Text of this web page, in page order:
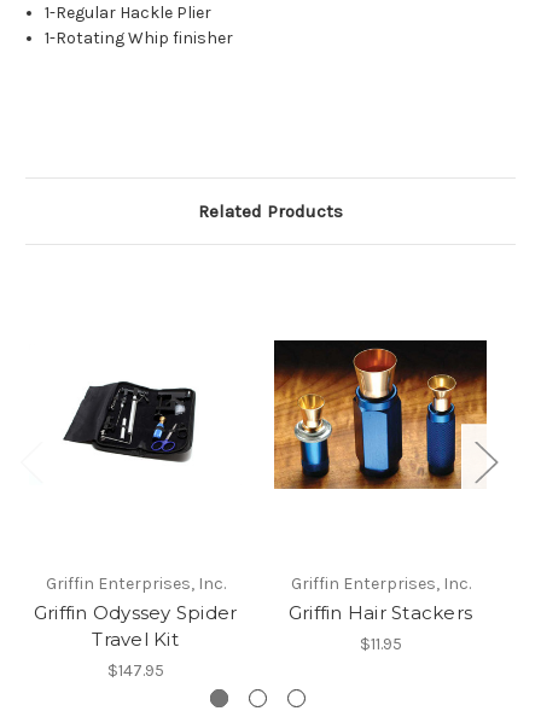
1-Regular Hackle Plier
1-Rotating Whip finisher
Related Products
Griffin Enterprises, Inc.
Griffin Odyssey Spider
Travel Kit
$147.95
Griffin Enterprises, Inc.
Griffin Hair Stackers
$11.95